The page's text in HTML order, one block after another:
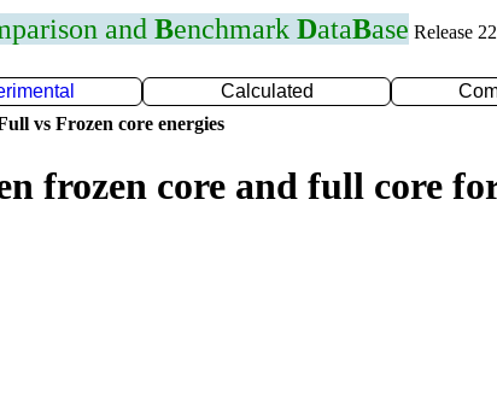
and Benchmark DataBase Release
Calculated
vs Frozen core energies
frozen core and full core